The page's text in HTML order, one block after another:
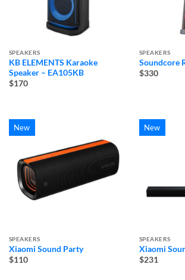
SPEAKERS
KB ELEMENTS Karaoke
Speaker – EA105KB
$170
SPEAKERS
Soundcore
$330
New
SPEAKERS
Xiaomi Sound Party
$110
New
SPEAKERS
Xiaomi
$231